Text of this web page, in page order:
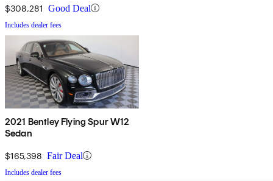
$308,281 Good Deal
Includes dealer fees
2021 Bentley Flying Spur W12
Sedan
$165,398 Fair Deal
Includes dealer fees